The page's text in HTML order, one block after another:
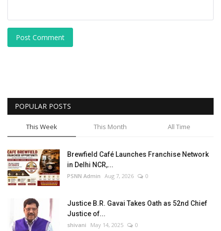
Post Comment
POPULAR POSTS
This Week This Month All Time
Brewfield Café Launches Franchise Network
in Delhi NCR,...
PSNN Admin Aug 7, 2026 0
Justice B.R. Gavai Takes Oath as 52nd Chief
Justice of...
shivani May 14, 2025 0